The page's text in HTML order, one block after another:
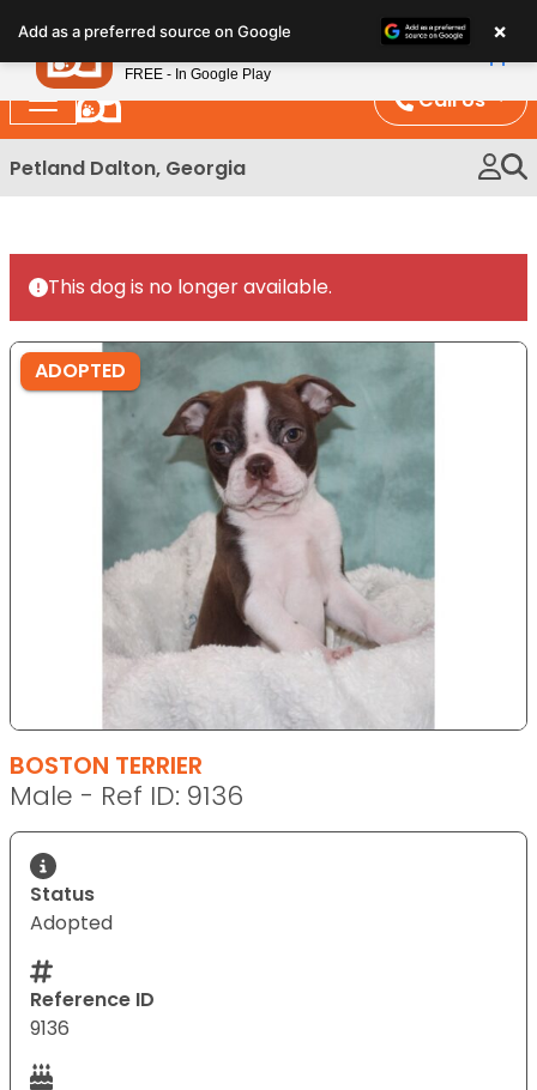
note:
This
website
includes
an
Call Us
Petland Dalton, Georgia
This dog is no longer available.
ADOPTED
BOSTON TERRIER
Male - Ref ID: 9136
Status
Adopted
Reference ID
9136
Add as a preferred source on Google ×
Petland
FREE - In Google Play